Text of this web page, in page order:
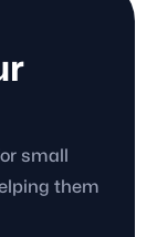
small
them